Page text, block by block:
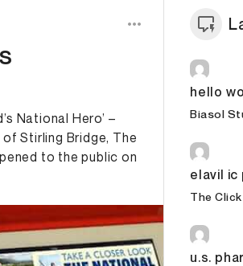
hello
Biasol
elavil ic
The Click
u.s.
National Hero’ –
Stirling Bridge, The
to the public on